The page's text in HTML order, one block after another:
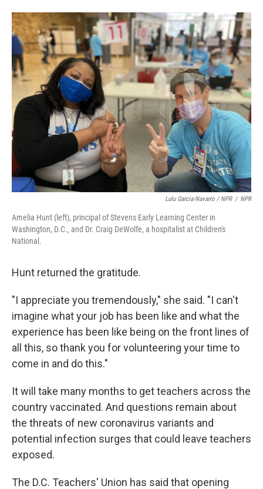
Lulu Garcia-Navarro / NPR / NPR
Amelia Hunt (left), principal of Stevens Early Learning Center in
Washington, D.C., and Dr. Craig DeWolfe, a hospitalist at Children's
National.
Hunt returned the gratitude.
"I appreciate you tremendously," she said. "I can't
imagine what your job has been like and what the
experience has been like being on the front lines of
all this, so thank you for volunteering your time to
come in and do this."
It will take many months to get teachers across the
country vaccinated. And questions remain about
the threats of new coronavirus variants and
potential infection surges that could leave teachers
exposed.
The D.C. Teachers' Union has said that opening